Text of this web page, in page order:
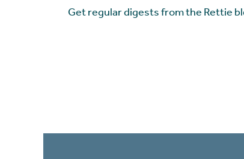
Get regular digests from the Rettie